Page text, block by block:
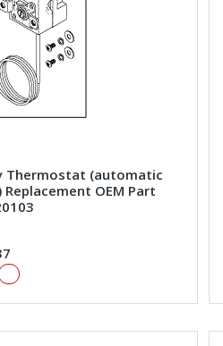
Thermostat (automatic
Replacement OEM Part